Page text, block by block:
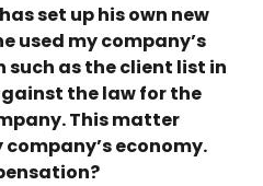
set up his own new
used my company’s
as the client list in
the law for the
This matter
economy.